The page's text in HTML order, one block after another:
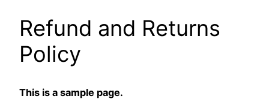
Refund and Returns
Policy
This is a sample page.